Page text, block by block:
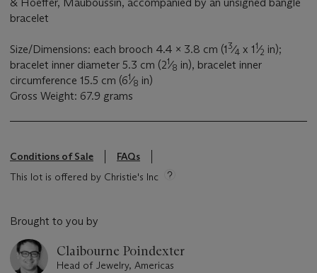
& Hoeffer, Mauboussin, accompanied by an unsigned bangle
bracelet
Size/Dimensions: each brooch 4.4 x 3.8 cm (13⁄4 x 11⁄2 in);
bracelet inner diameter 5.3 cm (21⁄8 in), bracelet inner
circumference 15.5 cm (61⁄8 in)
Gross Weight: 67.9 grams
Conditions of Sale
FAQs
This lot is offered by Christie's Inc
Brought to you by
Claibourne Poindexter
Head of Jewelry, Americas